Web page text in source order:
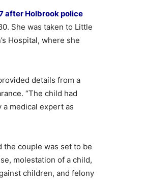
after Holbrook police
She was taken to Little
Hospital, where she
details from a
“The child had
a medical expert as
the couple was set to be
molestation of a child,
children, and felony